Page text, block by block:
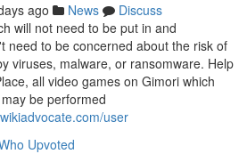
ago News
Discuss
will not need to be put in and
need to be concerned about the risk of
viruses, malware, or ransomware. Help
all video games on Gimori which
be performed
user
Upvoted